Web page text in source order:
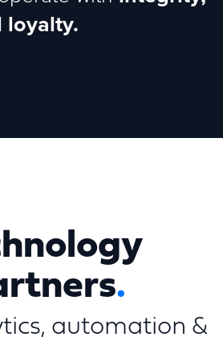
loyalty.
.
automation &